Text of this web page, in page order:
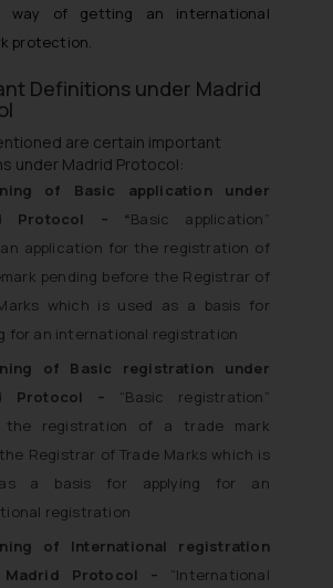
way of getting an international
protection.
Definitions under Madrid
are certain important
under Madrid Protocol:
of Basic application under
Protocol – “Basic application”
an application for the registration of
pending before the Registrar of
which is used as a basis for
for an international registration
of Basic registration under
Protocol – “Basic registration”
the registration of a trade mark
Registrar of Trade Marks which is
a basis for applying for an
registration
of International registration
Madrid Protocol – “International